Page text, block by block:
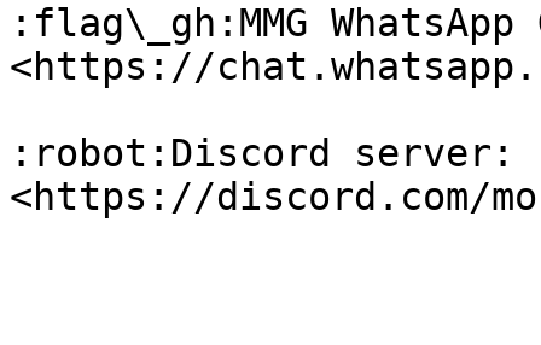
:flag\_gh:MMG WhatsApp
<https://
:robot:Discord server: